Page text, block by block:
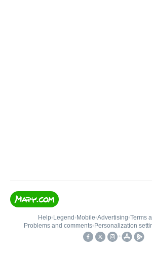
Help• Legend • Mobile•Advertising•Terms
Problems and comments• Personalization
•